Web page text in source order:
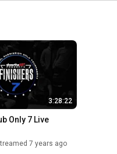
3:28:22
Only 7 Live
7 years ago